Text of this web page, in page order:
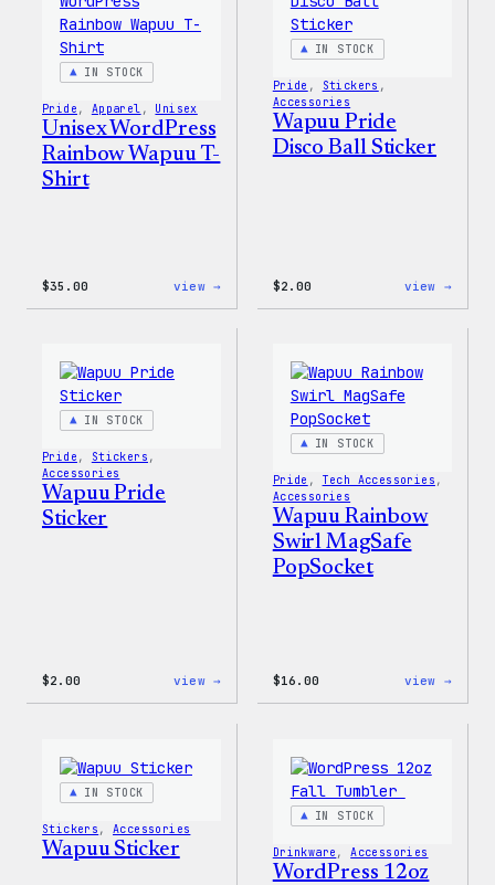
IN STOCK
Pride , Apparel , Unisex
Unisex WordPress
Rainbow Wapuu T-
Shirt
$35.00 view →
IN STOCK
Pride , Stickers
Accessories
Wapuu Pride
Disco Ball Sticker
$2.00 view →
IN STOCK
Pride , Stickers
Accessories
Wapuu Pride
Sticker
$2.00 view →
IN STOCK
Pride , Tech Accessories
Accessories
Wapuu Rainbow
Swirl MagSafe
PopSocket
$16.00 view →
IN STOCK
Stickers , Accessories
Wapuu Sticker
IN STOCK
Drinkware , Accessories
WordPress 12oz